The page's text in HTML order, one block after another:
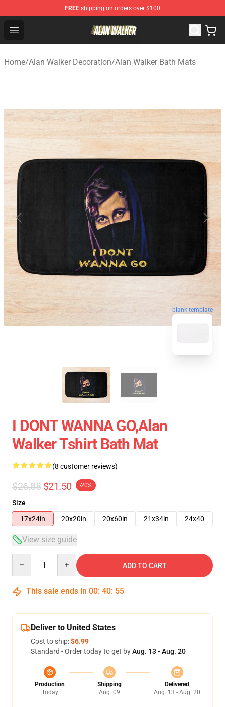
FREE shipping on orders over $100
Open menu
Alan Walker Shop - Official Alan Walker Merchandise
Home/Alan Walker Decoration/Alan Walker Bath Mats
blank template
I DONT WANNA GO,Alan
Walker Tshirt Bath Mat
(8 customer reviews)
$26.88 $21.50 -20%
Size
17x24in
20x20in 20x60in 21x34in 24x40
View size guide
ADD TO CART
This sale ends in 00: 40: 54
Deliver to United States
Cost to ship:$6.99
Standard - Order today to get byAug. 13 - Aug. 20
Production
Today
Shipping
Aug. 09
Delivered
Aug. 13 - Aug. 20